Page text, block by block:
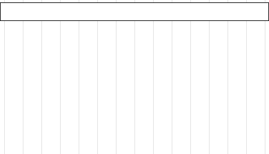
gets 100% of their expert tutor's focus for the entire
session.